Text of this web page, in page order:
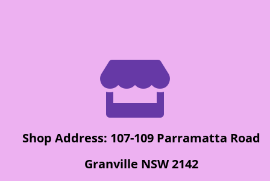

Shop Address: 107-109 Parramatta Road
Granville NSW 2142